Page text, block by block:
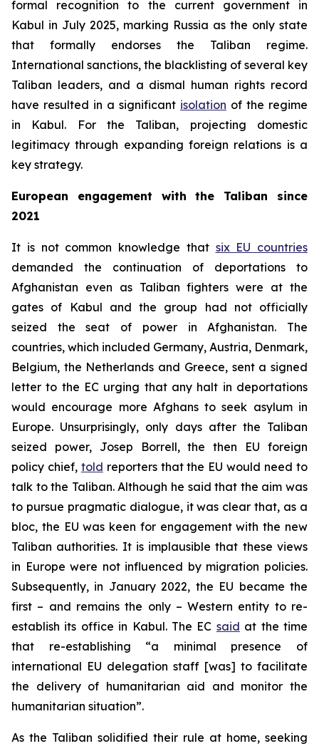
formal recognition to the current government in
Kabul in July 2025, marking Russia as the only state
that formally endorses the Taliban regime.
International sanctions, the blacklisting of several key
Taliban leaders, and a dismal human rights record
have resulted in a significant isolation of the regime
in Kabul. For the Taliban, projecting domestic
legitimacy through expanding foreign relations is a
key strategy.
European engagement with the Taliban since
2021
It is not common knowledge that six EU countries
demanded the continuation of deportations to
Afghanistan even as Taliban fighters were at the
gates of Kabul and the group had not officially
seized the seat of power in Afghanistan. The
countries, which included Germany, Austria, Denmark,
Belgium, the Netherlands and Greece, sent a signed
letter to the EC urging that any halt in deportations
would encourage more Afghans to seek asylum in
Europe. Unsurprisingly, only days after the Taliban
seized power, Josep Borrell, the then EU foreign
policy chief, told reporters that the EU would need to
talk to the Taliban. Although he said that the aim was
to pursue pragmatic dialogue, it was clear that, as a
bloc, the EU was keen for engagement with the new
Taliban authorities. It is implausible that these views
in Europe were not influenced by migration policies.
Subsequently, in January 2022, the EU became the
first – and remains the only – Western entity to re-
establish its office in Kabul. The EC said at the time
that re-establishing “a minimal presence of
international EU delegation staff [was] to facilitate
the delivery of humanitarian aid and monitor the
humanitarian situation”.
As the Taliban solidified their rule at home, seeking